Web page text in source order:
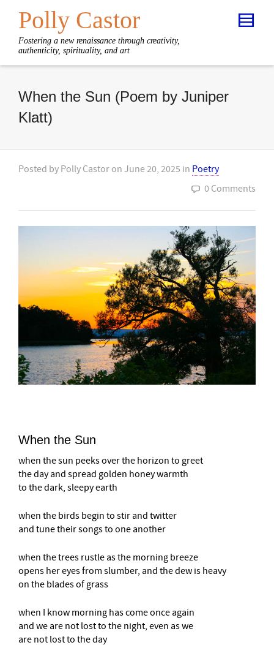
Polly Castor
Fostering a new renaissance through creativity,
authenticity, spirituality, and art
When the Sun (Poem by Juniper
Klatt)
Posted by Polly Castor on June 20, 2025 in Poetry
0 Comments
When the Sun
when the sun peeks over the horizon to greet
the day and spread golden honey warmth
to the dark, sleepy earth
when the birds begin to stir and twitter
and tune their songs to one another
when the trees rustle as the morning breeze
opens her eyes from slumber, and the dew is heavy
on the blades of grass
when I know morning has come once again
and we are not lost to the night, even as we
are not lost to the day